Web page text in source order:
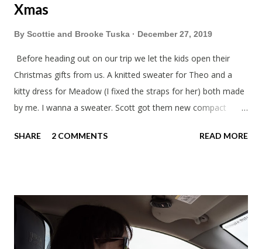
Xmas
By Scottie and Brooke Tuska December 27, 2019
Before heading out on our trip we let the kids open their
Christmas gifts from us. A knitted sweater for Theo and a
kitty dress for Meadow (I fixed the straps for her) both made
by me. I wanna a sweater. Scott got them new compact
we'll now have a lot more room in our car. This year we had
a Sunday which was nice to have a few days to prepare. On
the way down to Chicago we stopped at our favorite
roadside restaurant, Foster Cheese Haus. We had plans to
SHARE 2 COMMENTS READ MORE